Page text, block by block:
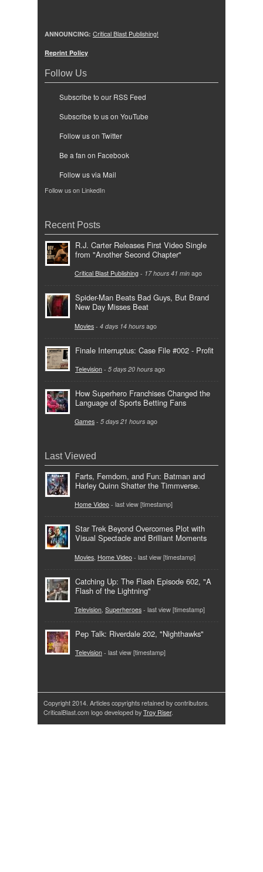
ANNOUNCING: Critical Blast Publishing!
Reprint Policy
Follow Us
Subscribe to our RSS Feed
Subscribe to us on YouTube
Follow us on Twitter
Be a fan on Facebook
Follow us via Mail
Follow us on LinkedIn
Recent Posts
R.J. Carter Releases First Video Single
from "Another Second Chapter"
Critical Blast Publishing - 17 hours 41 min ago
Spider-Man Beats Bad Guys, But Brand
New Day Misses Beat
Movies - 4 days 14 hours ago
Finale Interruptus: Case File #002 - Profit
Television - 5 days 20 hours ago
How Superhero Franchises Changed the
Language of Sports Betting Fans
Games - 5 days 21 hours ago
Last Viewed
Farts, Femdom, and Fun: Batman and
Harley Quinn Shatter the Timmverse.
Home Video - last view [timestamp]
Star Trek Beyond Overcomes Plot with
Visual Spectacle and Brilliant Moments
Movies Home Video - last view [timestamp]
Catching Up: The Flash Episode 602, "A
Flash of the Lightning"
Television Superheroes - last view [timestamp]
Pep Talk: Riverdale 202, "Nighthawks"
Television - last view [timestamp]
Copyright 2014. Articles copyrights retained by contributors.
CriticalBlast.com logo developed by Troy Riser.